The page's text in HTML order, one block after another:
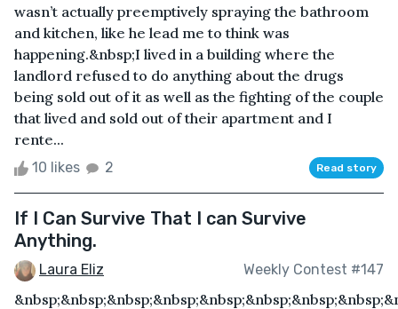
wasn’t actually preemptively spraying the bathroom
and kitchen, like he lead me to think was
happening.&nbsp;I lived in a building where the
landlord refused to do anything about the drugs
being sold out of it as well as the fighting of the couple
that lived and sold out of their apartment and I
rente...
10 likes 2 Read story
If I Can Survive That I can Survive
Anything.
Laura Eliz Weekly Contest #147